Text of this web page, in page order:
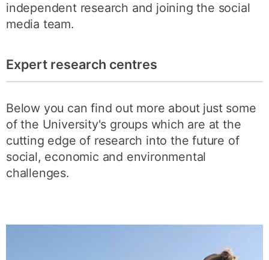
independent research and joining the social
media team.
Expert research centres
Below you can find out more about just some
of the University's groups which are at the
cutting edge of research into the future of
social, economic and environmental
challenges.